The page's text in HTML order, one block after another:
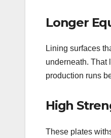
Longer
Lining surfaces
underneath. That
production runs
High
These plates